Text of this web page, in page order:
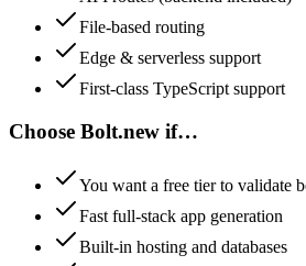
File-based routing
Edge & serverless support
First-class TypeScript support
Choose Bolt.new if…
You want a free tier to validate
Fast full-stack app generation
Built-in hosting and databases